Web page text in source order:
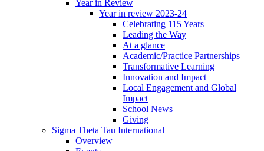
Year in Review
Year in review 2023-24
Celebrating 115 Years
Leading the Way
At a glance
Academic/Practice Partnerships
Transformative Learning
Innovation and Impact
Local Engagement and Global
Impact
School News
Giving
Sigma Theta Tau International
Overview